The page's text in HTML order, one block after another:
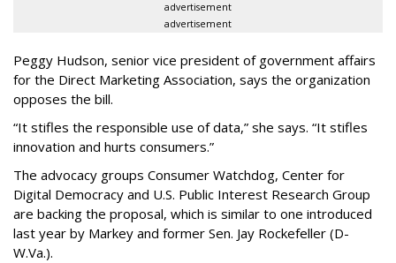
advertisement
advertisement
Peggy Hudson, senior vice president of government affairs
for the Direct Marketing Association, says the organization
opposes the bill.
“It stifles the responsible use of data,” she says. “It stifles
innovation and hurts consumers.”
The advocacy groups Consumer Watchdog, Center for
Digital Democracy and U.S. Public Interest Research Group
are backing the proposal, which is similar to one introduced
last year by Markey and former Sen. Jay Rockefeller (D-
W.Va.).